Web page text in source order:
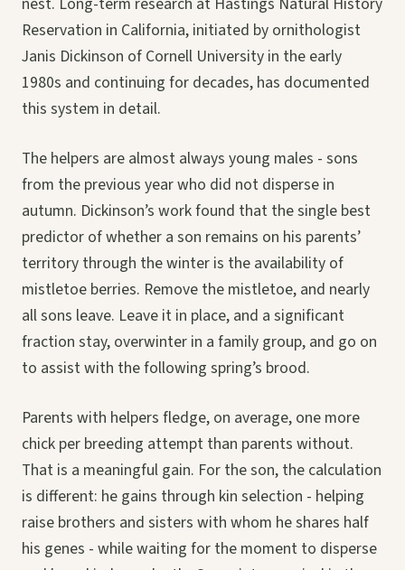
Reservation in California, initiated by ornithologist
Janis Dickinson of Cornell University in the early
1980s and continuing for decades, has documented
this system in detail.
The helpers are almost always young males - sons
from the previous year who did not disperse in
autumn. Dickinson’s work found that the single best
predictor of whether a son remains on his parents’
territory through the winter is the availability of
mistletoe berries. Remove the mistletoe, and nearly
all sons leave. Leave it in place, and a significant
fraction stay, overwinter in a family group, and go on
to assist with the following spring’s brood.
Parents with helpers fledge, on average, one more
chick per breeding attempt than parents without.
That is a meaningful gain. For the son, the calculation
is different: he gains through kin selection - helping
raise brothers and sisters with whom he shares half
his genes - while waiting for the moment to disperse